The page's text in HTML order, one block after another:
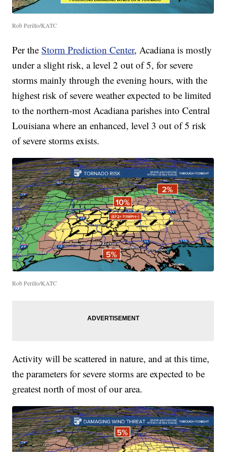
Rob Perillo/KATC
Per theStorm Prediction Center, Acadiana is mostly
under a slight risk, a level 2 out of 5, for severe
storms mainly through the evening hours, with the
highest risk of severe weather expected to be limited
to the northern-most Acadiana parishes into Central
Louisiana where an enhanced, level 3 out of 5 risk
of severe storms exists.
Rob Perillo/KATC
Activity will be scattered in nature, and at this time,
the parameters for severe storms are expected to be
greatest north of most of our area.